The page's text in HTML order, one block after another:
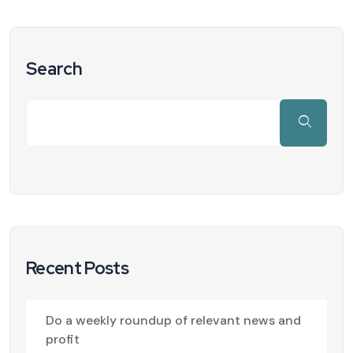
Search
Recent Posts
Do a weekly roundup of relevant news and
profit